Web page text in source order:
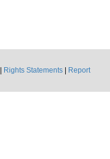
Rights Statements
Report